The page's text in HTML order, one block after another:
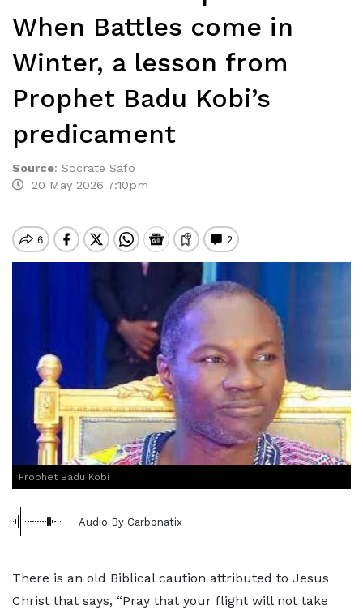
When Battles come in
Winter, a lesson from
Prophet Badu Kobi’s
predicament
Source: Socrate Safo
20 May 2026 7:10pm
Prophet Badu Kobi
Audio By Carbonatix
There is an old Biblical caution attributed to Jesus
Christ that says, “Pray that your flight will not take